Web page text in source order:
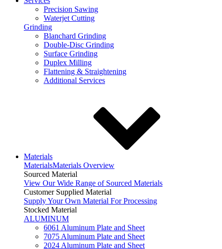
Precision Sawing
Waterjet Cutting
Grinding
Blanchard Grinding
Double-Disc Grinding
Surface Grinding
Duplex Milling
Flattening & Straightening
Additional Services
Materials
MaterialsMaterials Overview
Sourced Material
View Our Wide Range of Sourced Materials
Customer Supplied Material
Supply Your Own Material For Processing
Stocked Material
ALUMINUM
6061 Aluminum Plate and Sheet
7075 Aluminum Plate and Sheet
2024 Aluminum Plate and Sheet